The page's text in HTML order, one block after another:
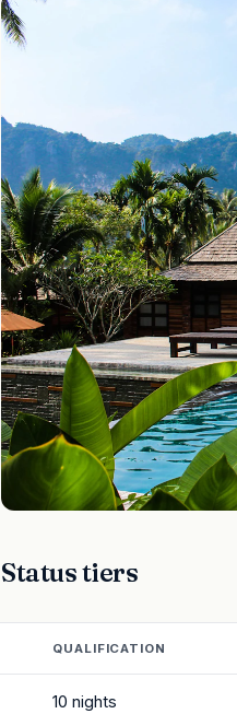
Status tiers
QUALIFICATION
10 nights